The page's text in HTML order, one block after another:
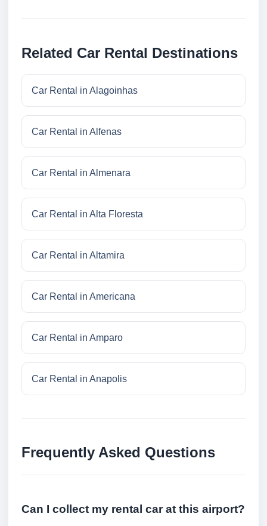
Related Car Rental Destinations
Car Rental in Alagoinhas
Car Rental in Alfenas
Car Rental in Almenara
Car Rental in Alta Floresta
Car Rental in Altamira
Car Rental in Americana
Car Rental in Amparo
Car Rental in Anapolis
Frequently Asked Questions
Can I collect my rental car at this airport?